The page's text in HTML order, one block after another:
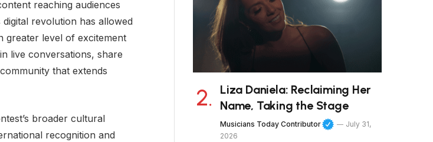
reaching audiences
revolution has allowed
greater level of excitement
live conversations, share
that extends
broader cultural
recognition and
Liza Daniela: Reclaiming Her
Name, Taking the Stage
Musicians Today Contributor
July 31,
2026